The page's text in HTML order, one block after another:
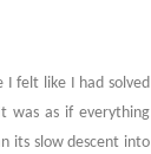
I felt like I had solved
was as if everything
its slow descent into